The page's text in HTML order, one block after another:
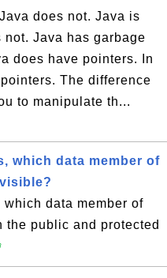
does not. Java is
Java has garbage
does have pointers. In
The difference
to manipulate th...
which data member of
which data member of
public and protected